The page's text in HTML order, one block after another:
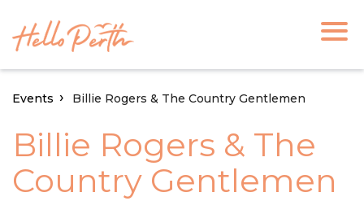
Events Billie Rogers & The Country Gentlemen
Billie Rogers & The
Country Gentlemen